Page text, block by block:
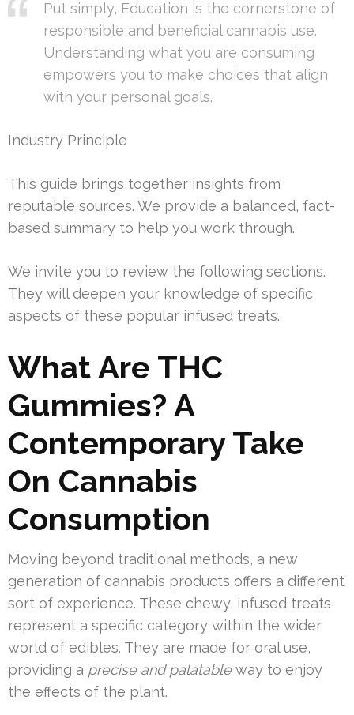
Put simply, Education is the cornerstone of
responsible and beneficial cannabis use.
Understanding what you are consuming
empowers you to make choices that align
with your personal goals.
Industry Principle
This guide brings together insights from
reputable sources. We provide a balanced, fact-
based summary to help you work through.
We invite you to review the following sections.
They will deepen your knowledge of specific
aspects of these popular infused treats.
What Are THC
Gummies? A
Contemporary Take
On Cannabis
Consumption
Moving beyond traditional methods, a new
generation of cannabis products offers a different
sort of experience. These chewy, infused treats
represent a specific category within the wider
world of edibles. They are made for oral use,
providing a precise and palatableway to enjoy
the effects of the plant.